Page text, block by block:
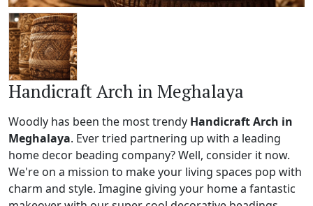
Handicraft Arch in Meghalaya
Woodly has been the most trendy Handicraft Arch in
Meghalaya. Ever tried partnering up with a leading
home decor beading company? Well, consider it now.
We're on a mission to make your living spaces pop with
charm and style. Imagine giving your home a fantastic